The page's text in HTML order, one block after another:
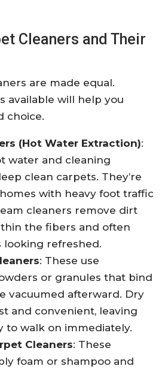
Cleaners and Their
are made equal.
available will help you
choice.
(Hot Water Extraction):
water and cleaning
clean carpets. They’re
with heavy foot traffic
cleaners remove dirt
the fibers and often
looking refreshed.
: These use
or granules that bind
vacuumed afterward. Dry
and convenient, leaving
to walk on immediately.
Cleaners: These
foam or shampoo and